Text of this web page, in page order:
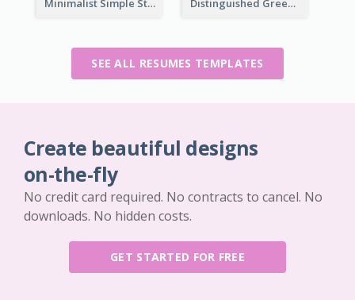
Minimalist Simple Student Resume Distinguished Green Vintage Resume
SEE ALL RESUMES TEMPLATES
Create beautiful designs
on-the-fly
No credit card required. No contracts to cancel. No
downloads. No hidden costs.
GET STARTED FOR FREE